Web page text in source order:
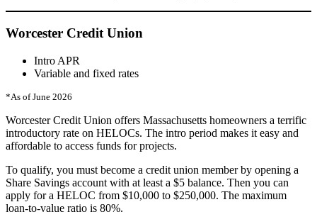
Worcester Credit Union
Intro APR
Variable and fixed rates
*As of June 2026
Worcester Credit Union offers Massachusetts homeowners a terrific
introductory rate on HELOCs. The intro period makes it easy and
affordable to access funds for projects.
To qualify, you must become a credit union member by opening a
Share Savings account with at least a $5 balance. Then you can
apply for a HELOC from $10,000 to $250,000. The maximum
loan-to-value ratio is 80%.